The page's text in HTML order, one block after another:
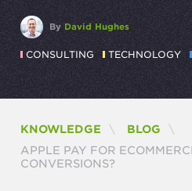
ByDavid Hughes
CONSULTING TECHNOLOGY
KNOWLEDGE
BLOG
CURRENT:
APPLE PAY FOR
CONVERSIONS?